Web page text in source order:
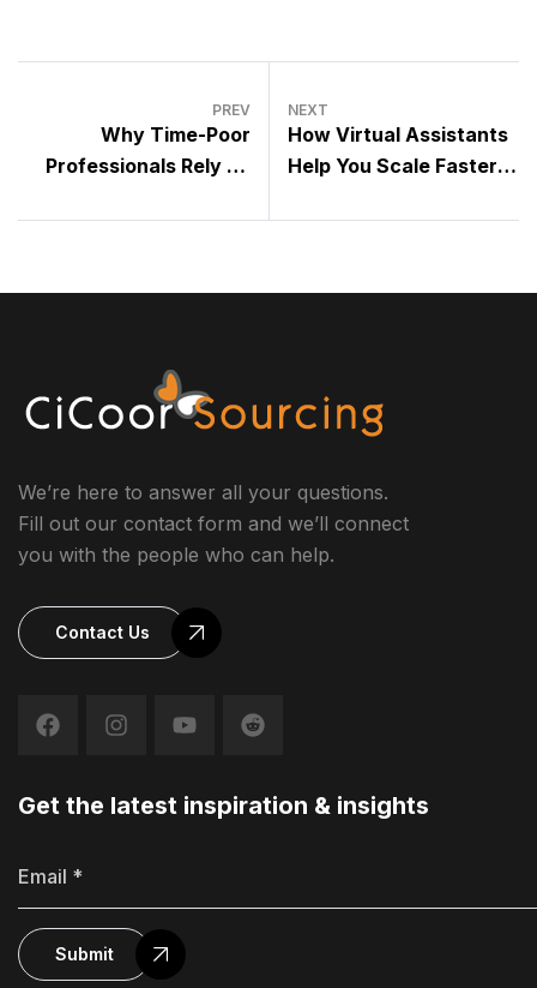
PREV
Why Time-Poor
Professionals Rely on
Competitive
NEXT
How Virtual Assistants
Help You Scale Faster
Staff
We’re here to answer all your questions.
Fill out our contact form and we’ll connect
you with the people who can help.
Contact Us
Get the latest inspiration & insights
Submit